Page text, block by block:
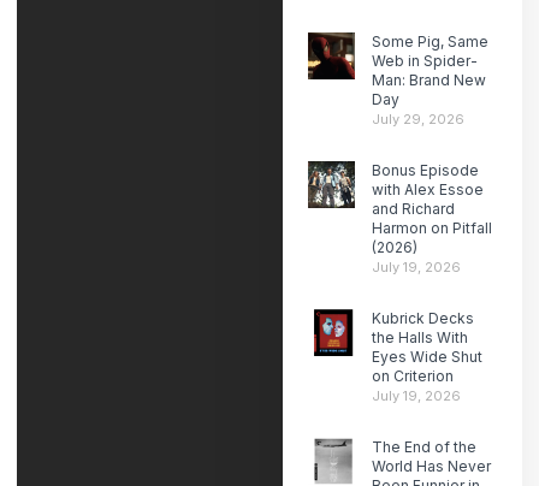
Some Pig, Same
Web in Spider-
Man: Brand New
Day
July 29, 2026
Bonus Episode
with Alex Essoe
and Richard
Harmon on Pitfall
(2026)
July 19, 2026
Kubrick Decks
the Halls With
Eyes Wide Shut
on Criterion
July 19, 2026
The End of the
World Has Never